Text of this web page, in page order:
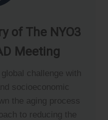
of The NYO3
Meeting
challenge with
socioeconomic
the aging process
to reducing the